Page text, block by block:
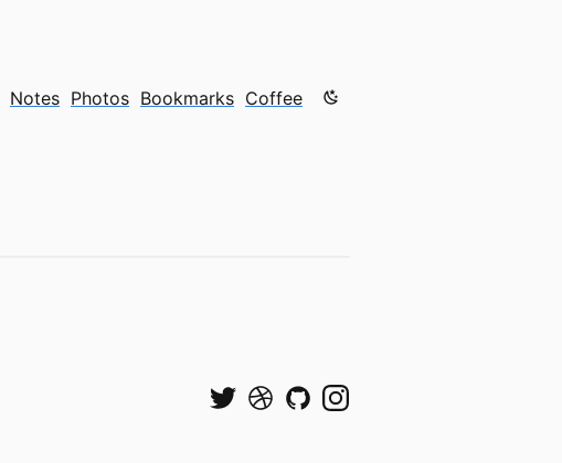
Notes Photos Bookmarks Coffee Color mode is now "light"